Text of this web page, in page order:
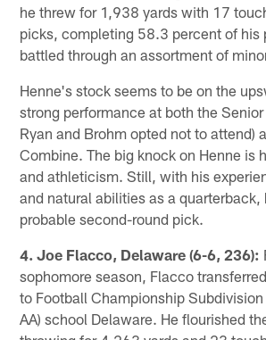
he threw for 1,938 yards with 17
picks, completing 58.3 percent of his
battled through an assortment of
Henne's stock seems to be on the
strong performance at both the
Ryan and Brohm opted not to attend)
Combine. The big knock on Henne is
and athleticism. Still, with his
and natural abilities as a quarterback,
probable second-round pick.
4. Joe Flacco, Delaware (6-6, 236):
sophomore season, Flacco
to Football Championship
AA) school Delaware. He flourished